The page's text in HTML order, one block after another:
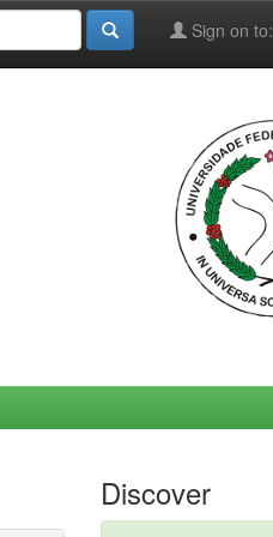
Sign on to:
Discover